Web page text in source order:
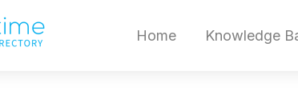
Home Knowledge